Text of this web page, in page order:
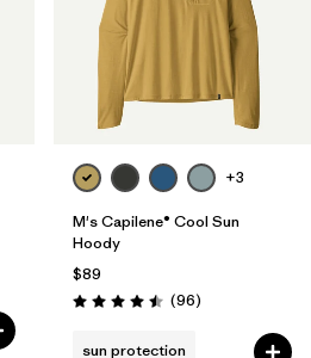
+3
M's Capilene® Cool Sun
Hoody
$89
Rating: 4.5 / 5 (96Reviews
)
sun protection